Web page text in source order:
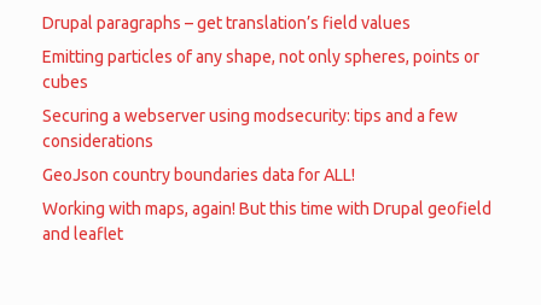
Drupal paragraphs – get translation’s field values
Emitting particles of any shape, not only spheres, points or
cubes
Securing a webserver using modsecurity: tips and a few
considerations
GeoJson country boundaries data for ALL!
Working with maps, again! But this time with Drupal geofield
and leaflet